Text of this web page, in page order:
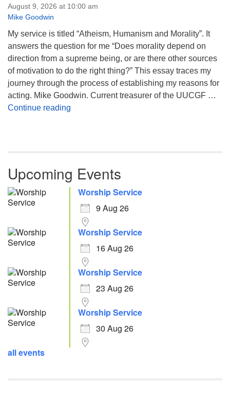
August 9, 2026 at 10:00 am
Mike Goodwin
My service is titled “Atheism, Humanism and Morality”. It
answers the question for me “Does morality depend on
direction from a supreme being, or are there other sources
of motivation to do the right thing?” This essay traces my
journey through the process of establishing my reasons for
acting. Mike Goodwin. Current treasurer of the UUCGF …
Continue reading
Upcoming Events
Worship Service
9 Aug 26
Worship Service
16 Aug 26
Worship Service
23 Aug 26
Worship Service
30 Aug 26
all events